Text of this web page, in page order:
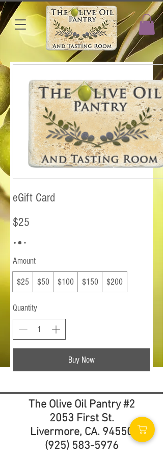
eGift Card
$25
Amount
$25 $50 $100 $150 $200
Quantity
Buy Now
The Olive Oil Pantry #2
2053 First St.
Livermore, CA. 94550
(925) 583-5976